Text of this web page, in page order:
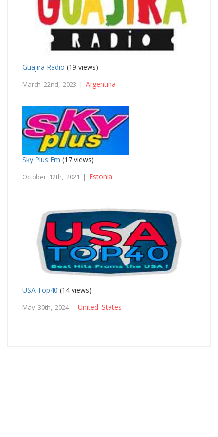
Guajira Radio (19 views)
March 22nd, 2023 | Argentina
Sky Plus Fm (17 views)
October 12th, 2021 | Estonia
USA Top40 (14 views)
May 30th, 2024 | United States